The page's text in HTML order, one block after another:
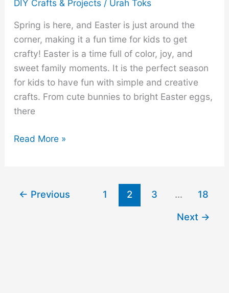
DIY Crafts & Projects/ Urah Toks
Spring is here, and Easter is just around the
corner, making it a fun time for kids to get
crafty! Easter is a time full of color, joy, and
sweet family moments. It is the perfect season
for kids to have fun with simple and creative
crafts. From cute bunnies to bright Easter eggs,
there
32
Easter
Read More »
← Previous 1 2 3 …
18
Next →